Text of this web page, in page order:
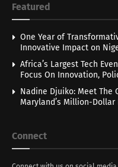
Featured
One Year of
Innovative Impact on
Africa’s Largest Tech
Focus On Innovation,
Nadine Djuiko: Meet The
Maryland’s Million-Dollar
Connect